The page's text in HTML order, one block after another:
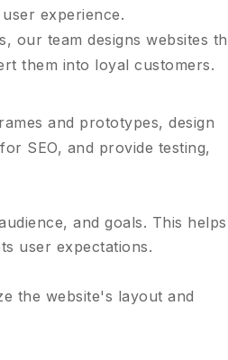
experience.
our team designs websites
them into loyal customers.
and prototypes, design
SEO, and provide testing,
and goals. This
user expectations.
the website's layout and